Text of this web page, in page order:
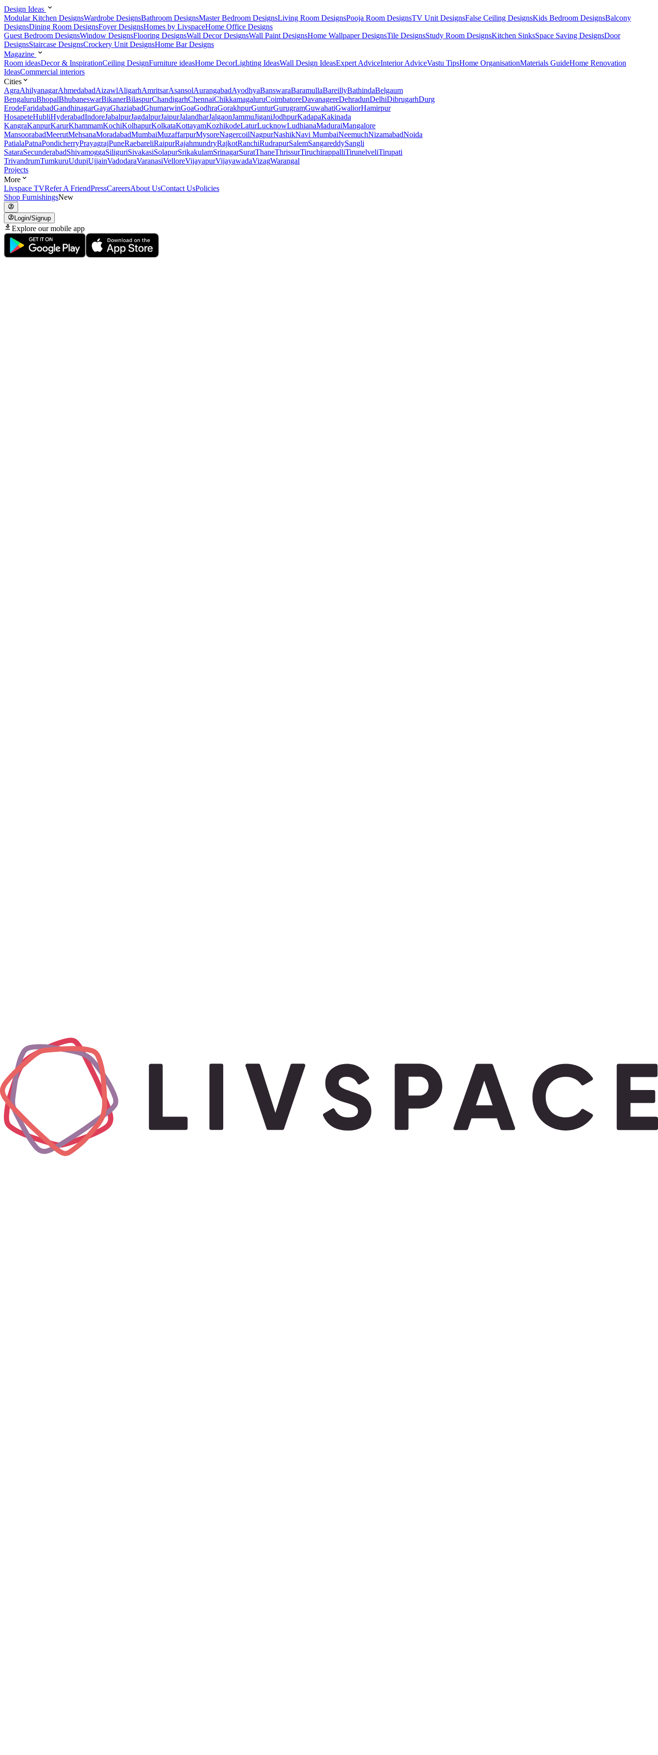
Design Ideas
Modular Kitchen DesignsWardrobe DesignsBathroom DesignsMaster Bedroom DesignsLiving Room DesignsPooja Room DesignsTV Unit DesignsFalse Ceiling DesignsKids Bedroom DesignsBalcony
DesignsDining Room DesignsFoyer DesignsHomes by LivspaceHome Office Designs
Guest Bedroom DesignsWindow DesignsFlooring DesignsWall Decor DesignsWall Paint DesignsHome Wallpaper DesignsTile DesignsStudy Room DesignsKitchen SinksSpace Saving DesignsDoor
DesignsStaircase DesignsCrockery Unit DesignsHome Bar Designs
Magazine
Room ideasDecor & InspirationCeiling DesignFurniture ideasHome DecorLighting IdeasWall Design IdeasExpert AdviceInterior AdviceVastu TipsHome OrganisationMaterials GuideHome Renovation
IdeasCommercial interiors
Cities
AgraAhilyanagarAhmedabadAizawlAligarhAmritsarAsansolAurangabadAyodhyaBanswaraBaramullaBareillyBathindaBelgaum
BengaluruBhopalBhubaneswarBikanerBilaspurChandigarhChennaiChikkamagaluruCoimbatoreDavanagereDehradunDelhiDibrugarhDurg
ErodeFaridabadGandhinagarGayaGhaziabadGhumarwinGoaGodhraGorakhpurGunturGurugramGuwahatiGwaliorHamirpur
HosapeteHubliHyderabadIndoreJabalpurJagdalpurJaipurJalandharJalgaonJammuJiganiJodhpurKadapaKakinada
KangraKanpurKarurKhammamKochiKolhapurKolkataKottayamKozhikodeLaturLucknowLudhianaMaduraiMangalore
MansoorabadMeerutMehsanaMoradabadMumbaiMuzaffarpurMysoreNagercoilNagpurNashikNavi MumbaiNeemuchNizamabadNoida
PatialaPatnaPondicherryPrayagrajPuneRaebareliRaipurRajahmundryRajkotRanchiRudrapurSalemSangareddySangli
SataraSecunderabadShivamoggaSiliguriSivakasiSolapurSrikakulamSrinagarSuratThaneThrissurTiruchirappalliTirunelveliTirupati
TrivandrumTumkuruUdupiUjjainVadodaraVaranasiVelloreVijayapurVijayawadaVizagWarangal
Projects
More
Livspace TVRefer A FriendPressCareersAbout UsContact UsPolicies
Shop FurnishingsNew
Login/Signup
Explore our mobile app